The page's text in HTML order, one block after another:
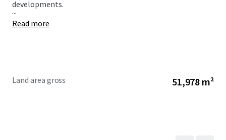
developments.
...
Read more
Land area gross 51,978 m²